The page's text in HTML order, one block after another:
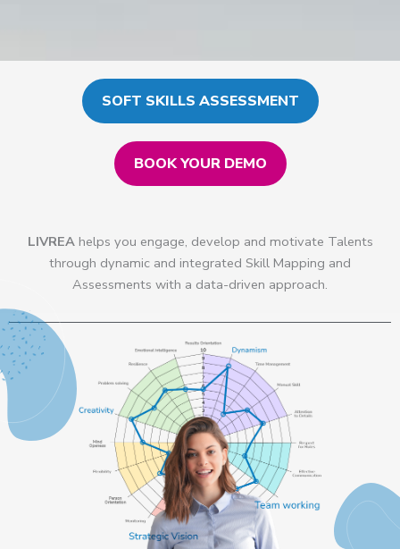
SOFT SKILLS ASSESSMENT
BOOK YOUR DEMO
LIVREAhelps you engage, develop and motivate Talents
through dynamic and integrated Skill Mapping and
Assessments with a data-driven approach.